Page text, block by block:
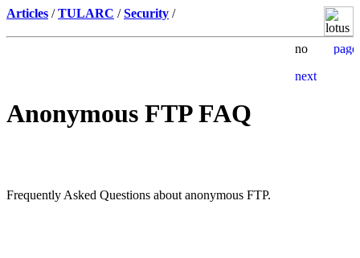
Articles /TULARC /Security /
Anonymous FTP FAQ
Frequently Asked Questions about anonymous FTP.